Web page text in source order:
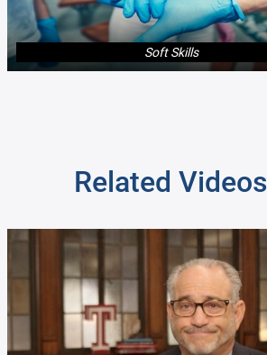
Soft Skills
Related Videos